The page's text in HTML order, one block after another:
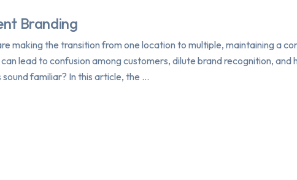
Branding
making the transition from one location to multiple, maintaining a
lead to confusion among customers, dilute brand recognition, and
familiar? In this article, the …